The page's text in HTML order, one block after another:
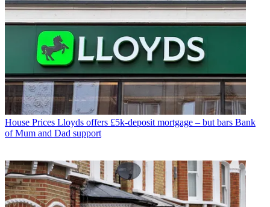
House Prices Lloyds offers £5k-deposit mortgage – but bars Bank
of Mum and Dad support